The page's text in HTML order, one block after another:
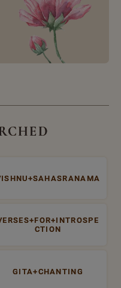
CTION
GITA+CHANTING